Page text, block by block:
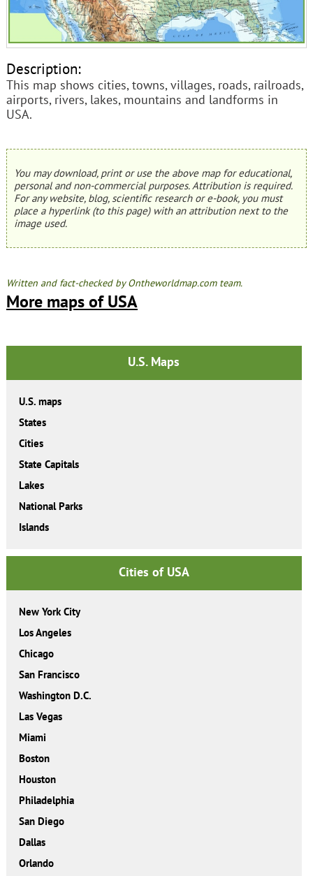
Description:
This map shows cities, towns, villages, roads, railroads,
airports, rivers, lakes, mountains and landforms in
USA.
You may download, print or use the above map for educational,
personal and non-commercial purposes. Attribution is required.
For any website, blog, scientific research or e-book, you must
place a hyperlink (to this page) with an attribution next to the
image used.
Written and fact-checked by Ontheworldmap.com team.
More maps of USA
U.S. Maps
U.S. maps
States
Cities
State Capitals
Lakes
National Parks
Islands
Cities of USA
New York City
Los Angeles
Chicago
San Francisco
Washington D.C.
Las Vegas
Miami
Boston
Houston
Philadelphia
San Diego
Dallas
Orlando